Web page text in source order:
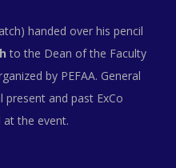
handed over his pencil
to the Dean of the Faculty
by PEFAA. General
present and past ExCo
at the event.